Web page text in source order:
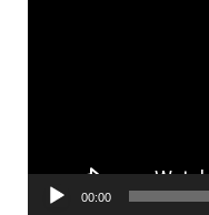
00:00